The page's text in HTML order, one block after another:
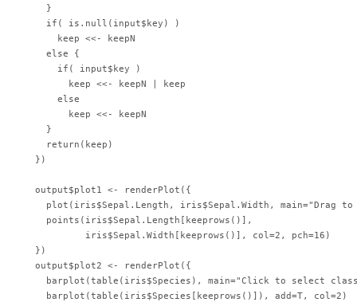
    }
    if( is.null(input$key) )
      keep <<- keepN
    else {
      if( input$key )
        keep <<- keepN | keep
      else
        keep <<- keepN
    }
    return(keep)
  })
  output$plot1 <- renderPlot({
plot(iris$Sepal.Length, iris$Sepal.Width, main="Drag to
    points(iris$Sepal.Length[keeprows()],
           iris$Sepal.Width[keeprows()], col=2, pch=16)
  })
  output$plot2 <- renderPlot({
barplot(table(iris$Species), main="Click to select
    barplot(table(iris$Species[keeprows()]), add=T, col=2)